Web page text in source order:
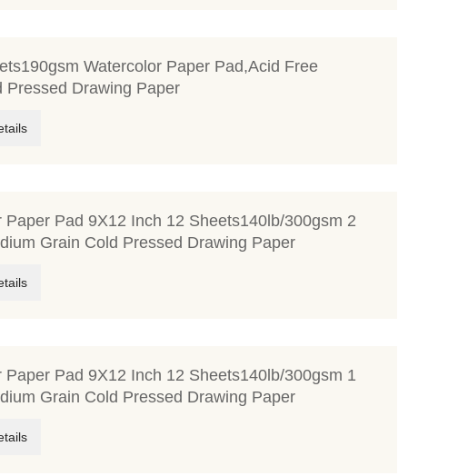
Watercolor Paper Pad,Acid Free
Pressed Drawing Paper
Paper Pad 9X12 Inch 12 Sheets140lb/300gsm 2
Grain Cold Pressed Drawing Paper
Paper Pad 9X12 Inch 12 Sheets140lb/300gsm 1
Grain Cold Pressed Drawing Paper